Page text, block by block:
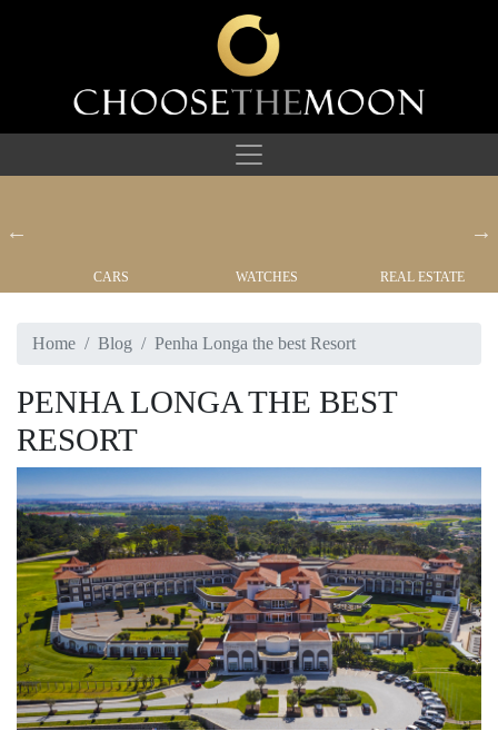
CARS WATCHES REAL ESTATE
Home Blog Penha Longa the best Resort
PENHA LONGA THE BEST
RESORT